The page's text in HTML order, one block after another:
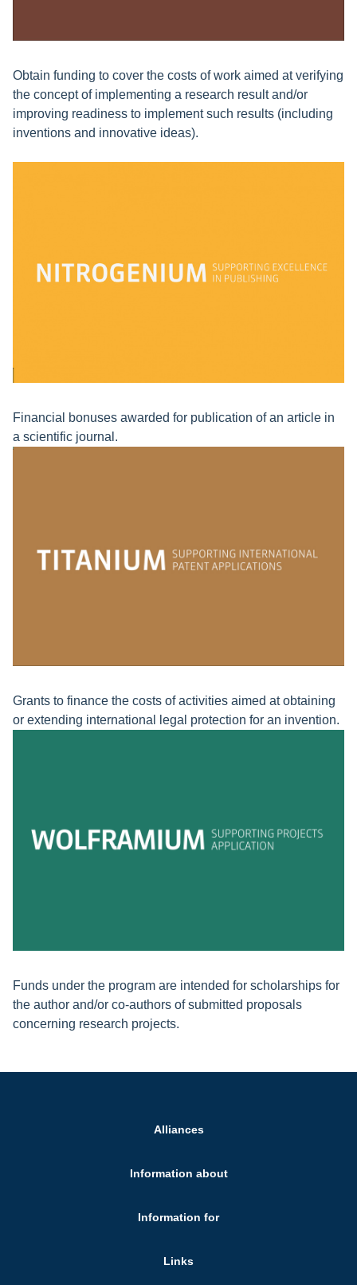
Obtain funding to cover the costs of work aimed at verifying
the concept of implementing a research result and/or
improving readiness to implement such results (including
inventions and innovative ideas).
Financial bonuses awarded for publication of an article in
a scientific journal.
Grants to finance the costs of activities aimed at obtaining
or extending international legal protection for an invention.
Funds under the program are intended for scholarships for
the author and/or co-authors of submitted proposals
concerning research projects.
Alliances
Information about
Information for
Links